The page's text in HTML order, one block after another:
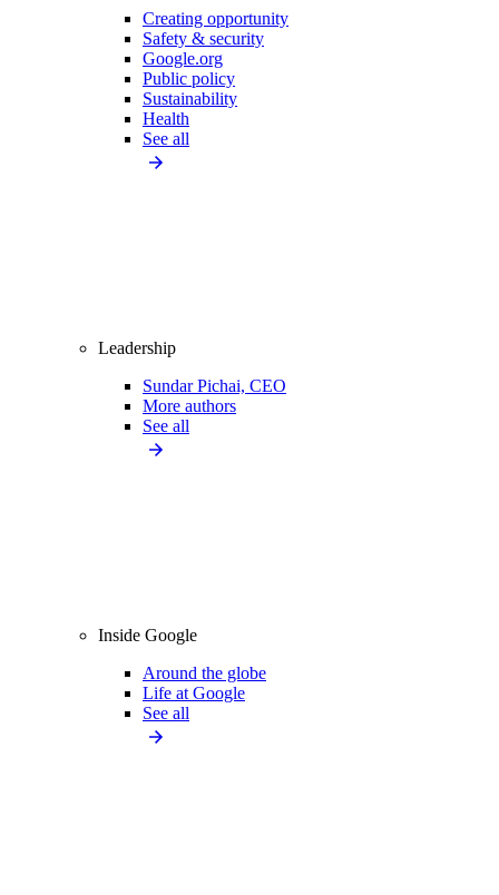
Creating opportunity
Safety & security
Google.org
Public policy
Sustainability
Health
See all
Leadership
Sundar Pichai, CEO
More authors
See all
Inside Google
Around the globe
Life at Google
See all